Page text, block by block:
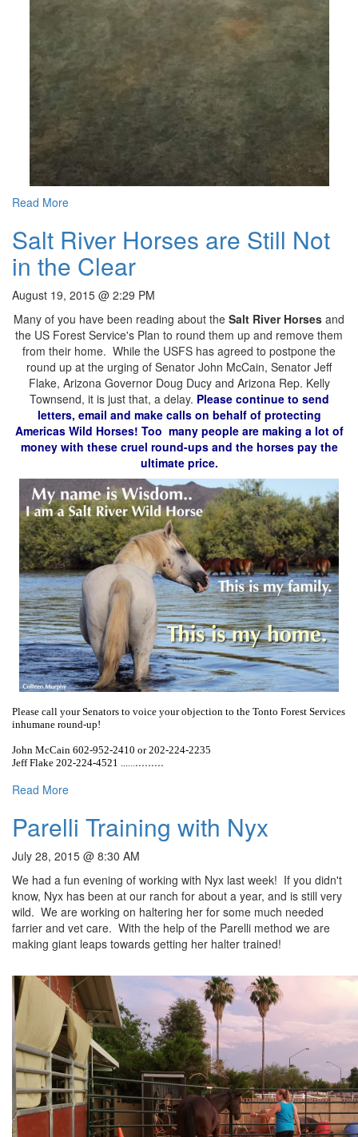
Read More
Salt River Horses are Still Not
in the Clear
August 19, 2015 @ 2:29 PM
Many of you have been reading about the Salt River Horses and
the US Forest Service's Plan to round them up and remove them
from their home. While the USFS has agreed to postpone the
round up at the urging of Senator John McCain, Senator Jeff
Flake, Arizona Governor Doug Ducy and Arizona Rep. Kelly
Townsend, it is just that, a delay. Please continue to send
letters, email and make calls on behalf of protecting
Americas Wild Horses! Too many people are making a lot of
money with these cruel round-ups and the horses pay the
ultimate price.
Please call your Senators to voice your objection to the Tonto Forest Services
inhumane round-up!
John McCain 602-952-2410 or 202-224-2235
Jeff Flake 202-224-4521 ...............
Read More
Parelli Training with Nyx
July 28, 2015 @ 8:30 AM
We had a fun evening of working with Nyx last week! If you didn't
know, Nyx has been at our ranch for about a year, and is still very
wild. We are working on haltering her for some much needed
farrier and vet care. With the help of the Parelli method we are
making giant leaps towards getting her halter trained!